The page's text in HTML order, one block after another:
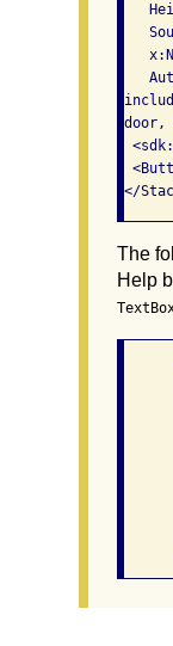
door,
The
Help